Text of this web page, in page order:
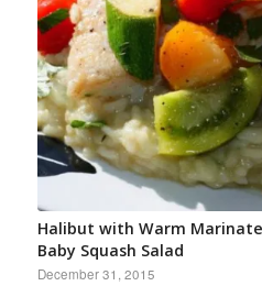
Halibut with Warm
Baby Squash Salad
December 31, 2015